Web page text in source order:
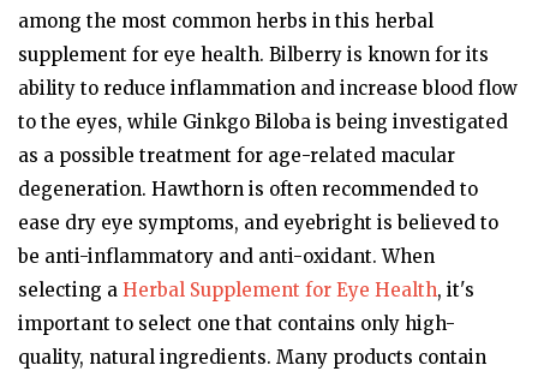
among the most common herbs in this herbal
supplement for eye health. Bilberry is known for its
ability to reduce inflammation and increase blood flow
to the eyes, while Ginkgo Biloba is being investigated
as a possible treatment for age-related macular
degeneration. Hawthorn is often recommended to
ease dry eye symptoms, and eyebright is believed to
be anti-inflammatory and anti-oxidant. When
selecting a Herbal Supplement for Eye Health, it's
important to select one that contains only high-
quality, natural ingredients. Many products contain